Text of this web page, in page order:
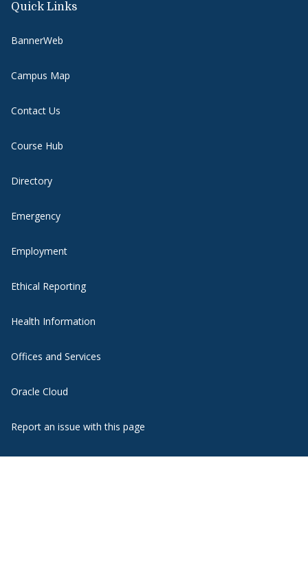
Quick Links
BannerWeb
Campus Map
Contact Us
Course Hub
Directory
Emergency
Employment
Ethical Reporting
Health Information
Offices and Services
Oracle Cloud
Report an issue with this page